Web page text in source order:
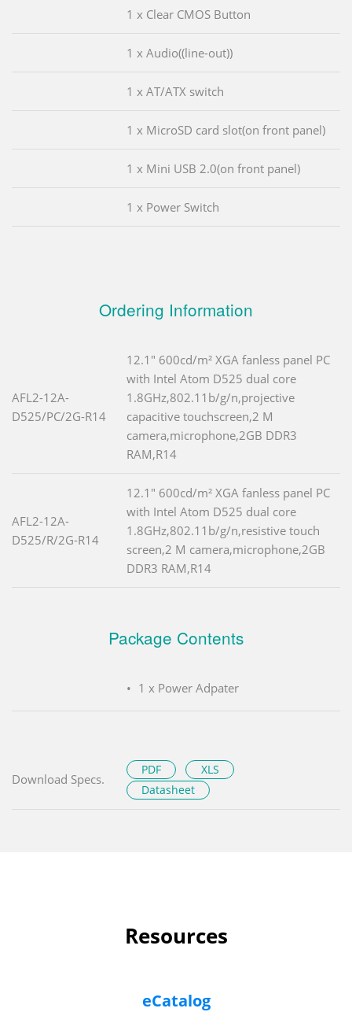
1 x Clear CMOS Button
1 x Audio((line-out))
1 x AT/ATX switch
1 x MicroSD card slot(on front panel)
1 x Mini USB 2.0(on front panel)
1 x Power Switch
Ordering Information
AFL2-12A-
D525/PC/2G-R14
12.1" 600cd/m² XGA fanless panel PC
with Intel Atom D525 dual core
1.8GHz,802.11b/g/n,projective
capacitive touchscreen,2 M
camera,microphone,2GB DDR3
RAM,R14
AFL2-12A-
D525/R/2G-R14
12.1" 600cd/m² XGA fanless panel PC
with Intel Atom D525 dual core
1.8GHz,802.11b/g/n,resistive touch
screen,2 M camera,microphone,2GB
DDR3 RAM,R14
Package Contents
1 x Power Adpater
Download Specs.
PDF
XLS
Datasheet
Resources
eCatalog